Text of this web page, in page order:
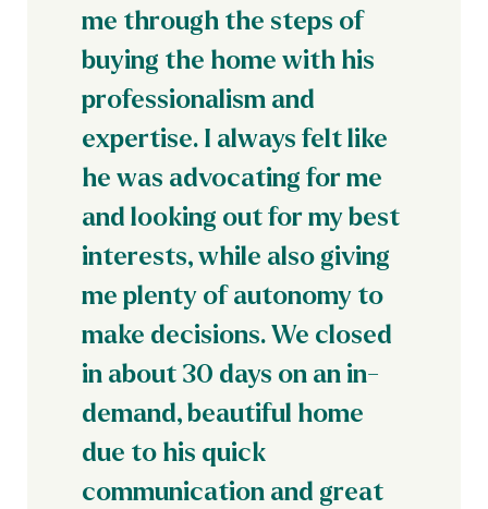
me through the steps of
buying the home with his
professionalism and
expertise. I always felt like
he was advocating for me
and looking out for my best
interests, while also giving
me plenty of autonomy to
make decisions. We closed
in about 30 days on an in-
demand, beautiful home
due to his quick
communication and great